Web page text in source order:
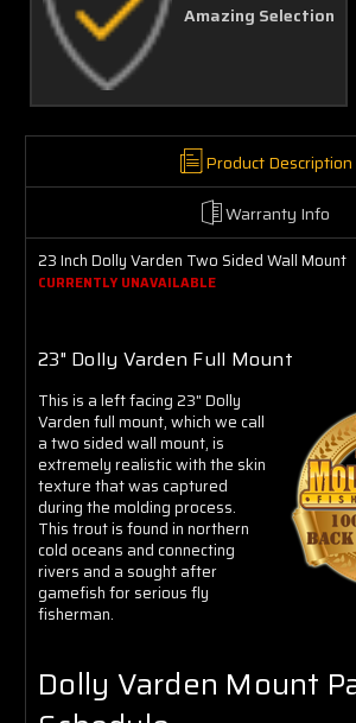
Amazing Selection
Product Description
Warranty Info
23 Inch Dolly Varden Two Sided Wall Mount
CURRENTLY UNAVAILABLE
23" Dolly Varden Full Mount
This is a left facing 23" Dolly
Varden full mount, which we call
a two sided wall mount, is
extremely realistic with the skin
texture that was captured
during the molding process.
This trout is found in northern
cold oceans and connecting
rivers and a sought after
gamefish for serious fly
fisherman.
Dolly Varden Mount